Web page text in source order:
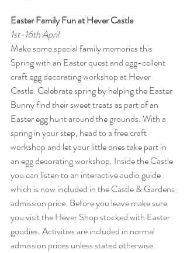
Easter Family Fun at Hever Castle
1st-16th April
Make some special family memories this
Spring with an Easter quest and egg-cellent
craft egg decorating workshop at Hever
Castle. Celebrate spring by helping the Easter
Bunny find their sweet treats as part of an
Easter egg hunt around the grounds. With a
spring in your step, head to a free craft
workshop and let your little ones take part in
an egg decorating workshop. Inside the Castle
you can listen to an interactive audio guide
which is now included in the Castle & Gardens
admission price. Before you leave make sure
you visit the Hever Shop stocked with Easter
goodies. Activities are included in normal
admission prices unless stated otherwise.